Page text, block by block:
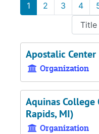
1 2 3 4
Apostalic Center
Organization
Aquinas College
Rapids, MI)
Organization